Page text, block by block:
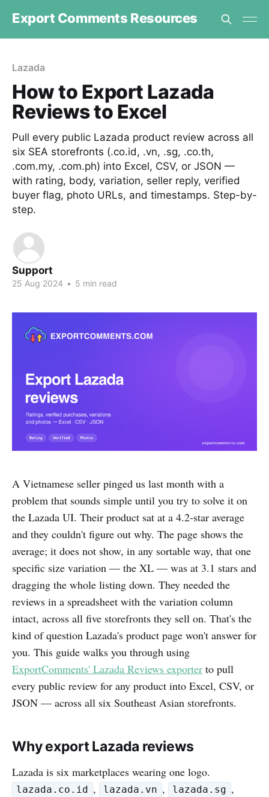
Export Comments Resources
Lazada
How to Export Lazada
Reviews to Excel
Pull every public Lazada product review across all
six SEA storefronts (.co.id, .vn, .sg, .co.th,
.com.my, .com.ph) into Excel, CSV, or JSON —
with rating, body, variation, seller reply, verified
buyer flag, photo URLs, and timestamps. Step-by-
step.
Support
25 Aug 2024 • 5 min read
A Vietnamese seller pinged us last month with a
problem that sounds simple until you try to solve it on
the Lazada UI. Their product sat at a 4.2-star average
and they couldn't figure out why. The page shows the
average; it does not show, in any sortable way, that one
specific size variation — the XL — was at 3.1 stars and
dragging the whole listing down. They needed the
reviews in a spreadsheet with the variation column
intact, across all five storefronts they sell on. That's the
kind of question Lazada's product page won't answer for
you. This guide walks you through using
ExportComments' Lazada Reviews exporter to pull
every public review for any product into Excel, CSV, or
JSON — across all six Southeast Asian storefronts.
Why export Lazada reviews
Lazada is six marketplaces wearing one logo.
lazada.co.id , lazada.vn , lazada.sg ,